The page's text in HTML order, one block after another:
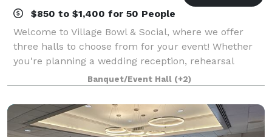
$850 to $1,400 for 50 People
Welcome to Village Bowl & Social, where we offer
three halls to choose from for your event! Whether
you're planning a wedding reception, rehearsal
dinner, retirement party, birthday celebration,
anniversary party, bridal or baby shower, bu
Banquet/Event Hall (+2)